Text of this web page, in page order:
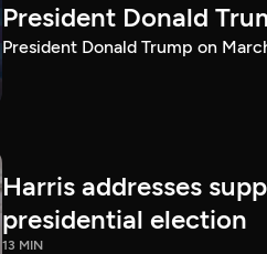
President Donald
President Donald Trump on
Harris addresses
presidential election
13 MIN